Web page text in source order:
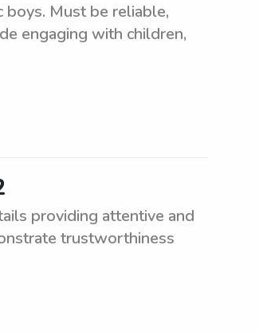
Must be reliable,
engaging with children,
providing attentive and
trustworthiness